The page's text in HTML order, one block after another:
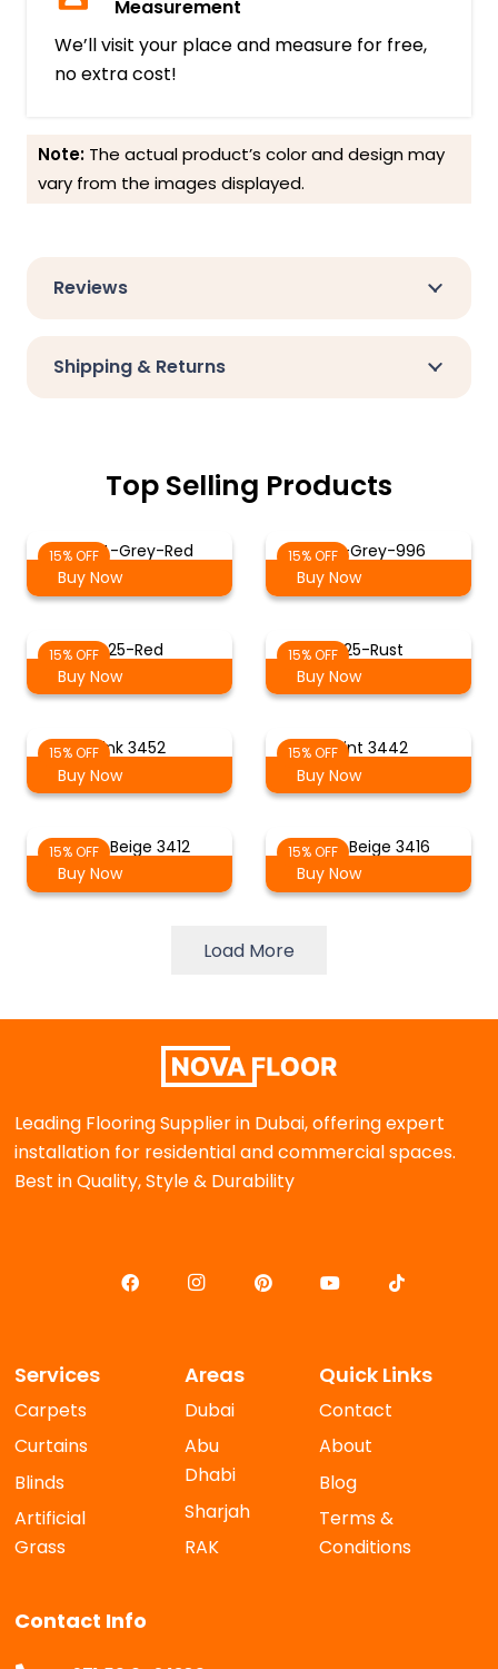
Measurement
We’ll visit your place and measure for free,
no extra cost!
Note: The actual product’s color and design may
vary from the images displayed.
Reviews
Shipping & Returns
Top Selling Products
15% OFF
ST-14-Grey-Red
Buy Now
15% OFFRed-Grey-996
Buy Now
15% OFF425-Red
Buy Now
15% OFF225-Rust
Buy Now
15% OFFPink 3452
Buy Now
15% OFFMint 3442
Buy Now
15% OFF
Light Beige 3412
Buy Now
15% OFF
Grey Beige 3416
Buy Now
Load More
Leading Flooring Supplier in Dubai, offering expert
installation for residential and commercial spaces.
Best in Quality, Style & Durability
Services
Carpets
Curtains
Blinds
Artificial
Grass
Areas
Dubai
Abu
Dhabi
Sharjah
RAK
Quick Links
Contact
About
Blog
Terms &
Conditions
Contact Info